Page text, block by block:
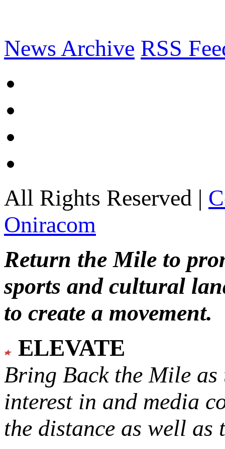
News Archive RSS
All Rights Reserved |
Oniracom
Return the Mile to
sports and cultural
to create a movement.
ELEVATE
Bring Back the Mile as
interest in and media
the distance as well